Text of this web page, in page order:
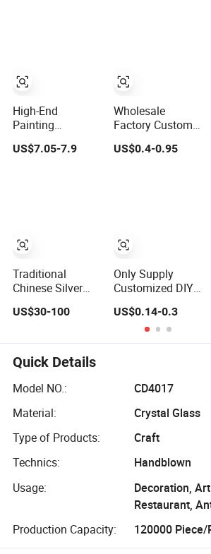
High-End
Painting
Decoration Resin
Home Hotel
Office
US$7.05-7.9
Traditional
Chinese Silver
Artwork
Symbolizing
Decorative Crafts
Ornament
US$30-100
Wholesale
Factory Custom
Metal Logo Craft
Commemorative
Challenge Coins
US$0.4-0.95
Only Supply
Customized DIY
Crafts Cartoon
Animal Cool
Anime Cute Zinc
Alloy Iron Brass
Soft Hard Enamel
US$0.14-0.3
Quick Details
Model NO.:
CD4017
Material:
Crystal Glass
Type of Products:
Craft
Technics:
Handblown
Usage:
Decoration,
Restaurant,
Production Capacity:
120000